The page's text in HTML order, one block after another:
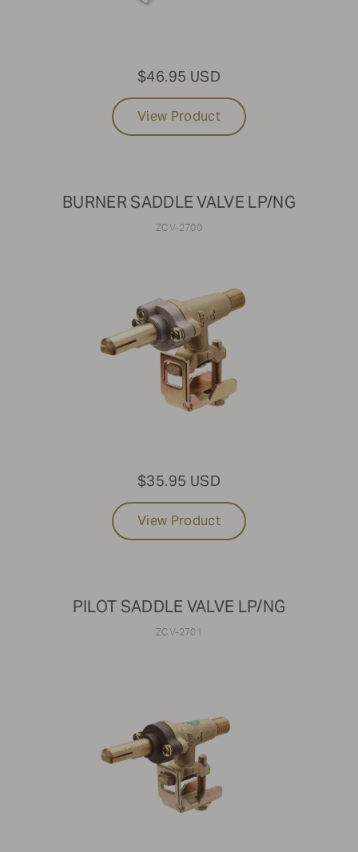
$46.95 USD
View Product
BURNER SADDLE VALVE LP/NG
ZCV-2700
$35.95 USD
View Product
PILOT SADDLE VALVE LP/NG
ZCV-2701